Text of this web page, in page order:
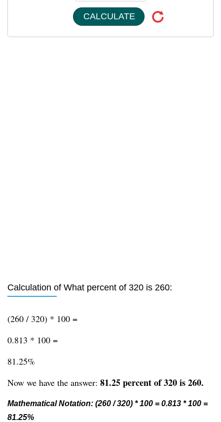
CALCULATE
Calculation of What percent of 320 is 260:
(260 / 320) * 100 =
0.813 * 100 =
81.25%
Now we have the answer: 81.25 percent of 320 is 260.
Mathematical Notation: (260 / 320) * 100 = 0.813 * 100 =
81.25%